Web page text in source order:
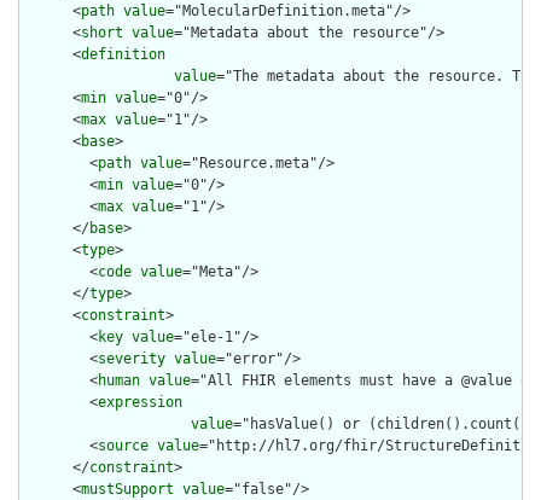
      <
path value="MolecularDefinition.meta"/>
      <
short value="Metadata about the resource"/>
      <
definition
value="The metadata about the resource.
      <
min value="0"/>
      <
max value="1"/>
      <
base>
        <
path value="Resource.meta"/>
        <
min value="0"/>
        <
max value="1"/>
      </
base>
      <
type>
        <
code value="Meta"/>
      </
type>
      <
constraint>
        <
key value="ele-1"/>
        <
severity value="error"/>
        <
human value="All FHIR elements must have a @value
        <
expression
value="hasValue() or
        <
source value="http://hl7.org/fhir/
      </
constraint>
      <
mustSupport value="false"/>